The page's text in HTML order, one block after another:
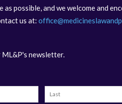
possible, and we welcome and
us at:
ML&P's newsletter.